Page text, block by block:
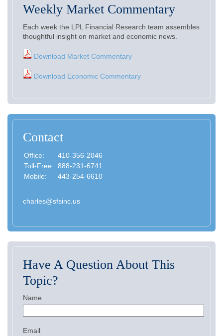
Weekly Market Commentary
Each week the LPL Financial Research team assembles
thoughtful insight on market and economic news.
Download Market Commentary
Download Economic Commentary
Contact
Office:
410-356-2046
Toll-Free: 888-231-6741
Mobile:
443-254-6610
charles@sfsinc.us
Have A Question About This
Topic?
Name
Email